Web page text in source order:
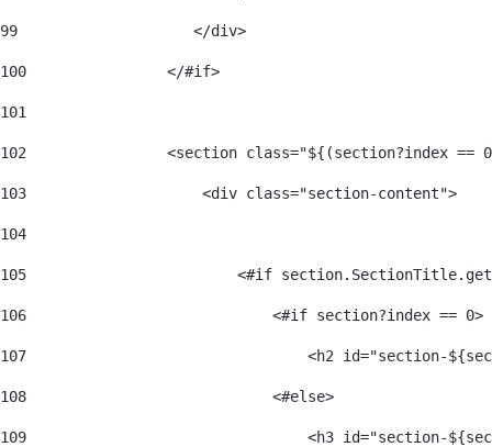
99
                    </div>
100
                </#if>
101
102
<section class="${(section?index
103
                    <div class="section-content">
104
105
<#if
106
                            <#if section?index == 0>
107
<h2 id="section-
108
                            <#else>
109
<h3 id="section-